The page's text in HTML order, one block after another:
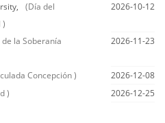
(Día del
)
2026-10-12
la Soberanía
2026-11-23
Concepción )
2026-12-08
) 2026-12-25